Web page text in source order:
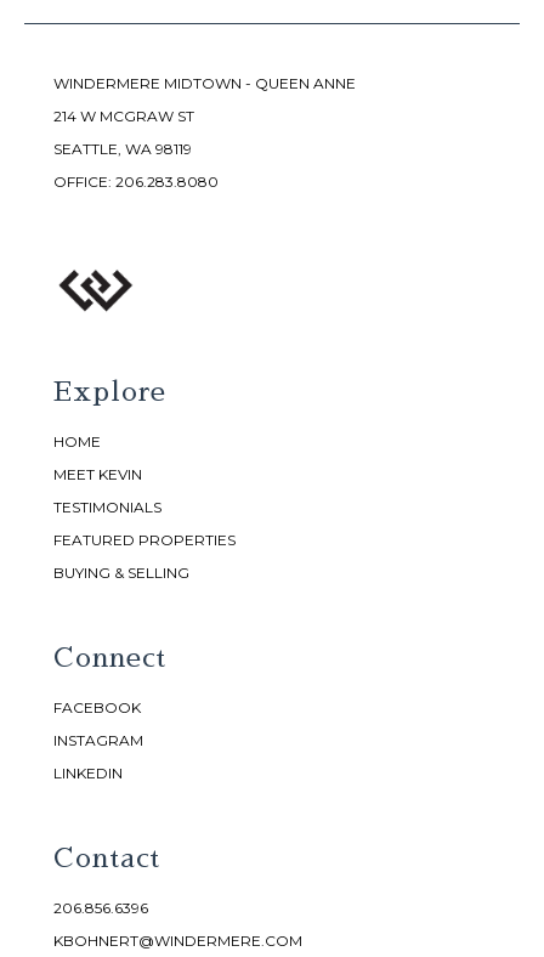
WINDERMERE MIDTOWN - QUEEN ANNE
214 W MCGRAW ST
SEATTLE, WA 98119
OFFICE: 206.283.8080
Explore
HOME
MEET KEVIN
TESTIMONIALS
FEATURED PROPERTIES
BUYING & SELLING
Connect
FACEBOOK
INSTAGRAM
LINKEDIN
Contact
206.856.6396
KBOHNERT@WINDERMERE.COM